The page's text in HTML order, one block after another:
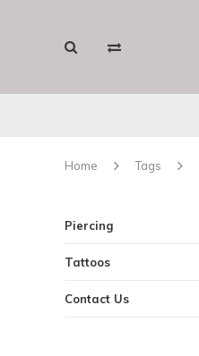
Home Tags
Piercing
Tattoos
Contact Us